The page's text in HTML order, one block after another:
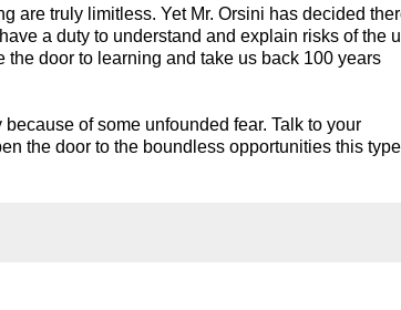
are truly limitless. Yet Mr. Orsini has decided
a duty to understand and explain risks of the
door to learning and take us back 100 years
of some unfounded fear. Talk to your
the door to the boundless opportunities this